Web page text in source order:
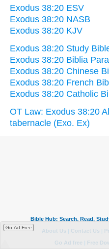
Exodus 38:20 ESV
Exodus 38:20 NASB
Exodus 38:20 KJV
Exodus 38:20 Study
Exodus 38:20 Biblia
Exodus 38:20 Chinese
Exodus 38:20 French
Exodus 38:20 Catholic
OT Law: Exodus 38:20
tabernacle (Exo. Ex)
Go Ad Free